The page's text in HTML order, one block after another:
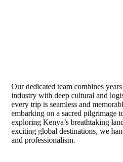
Our dedicated team combines
industry with deep cultural and
every trip is seamless and
embarking on a sacred pilgrimage
exploring Kenya’s breathtaking
exciting global destinations, we
and professionalism.